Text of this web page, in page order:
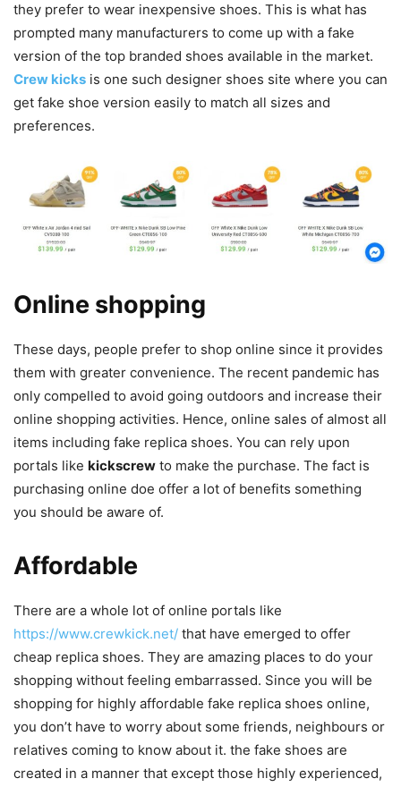
they prefer to wear inexpensive shoes. This is what has
prompted many manufacturers to come up with a fake
version of the top branded shoes available in the market.
Crew kicks is one such designer shoes site where you can
get fake shoe version easily to match all sizes and
preferences.
Online shopping
These days, people prefer to shop online since it provides
them with greater convenience. The recent pandemic has
only compelled to avoid going outdoors and increase their
online shopping activities. Hence, online sales of almost all
items including fake replica shoes. You can rely upon
portals like kickscrew to make the purchase. The fact is
purchasing online doe offer a lot of benefits something
you should be aware of.
Affordable
There are a whole lot of online portals like
https://www.crewkick.net/ that have emerged to offer
cheap replica shoes. They are amazing places to do your
shopping without feeling embarrassed. Since you will be
shopping for highly affordable fake replica shoes online,
you don’t have to worry about some friends, neighbours or
relatives coming to know about it. the fake shoes are
created in a manner that except those highly experienced,